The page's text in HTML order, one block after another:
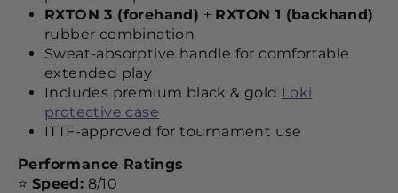
RXTON 3 (forehand) + RXTON 1 (backhand)
rubber combination
Sweat-absorptive handle for comfortable
extended play
Includes premium black & gold Loki
protective case
ITTF-approved for tournament use
Performance Ratings
⭐ Speed: 8/10